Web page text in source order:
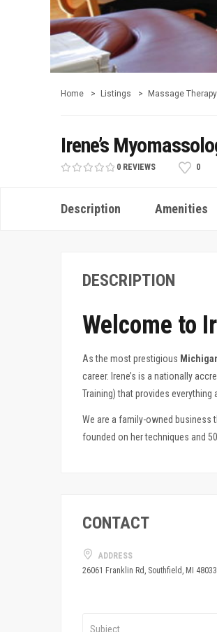
Home Listings Massage Therapy
Irene’s
0 REVIEWS 0
Description Amenities
DESCRIPTION
Welcome to
As the most prestigious
career. Irene’s is a nationally
Training) that provides
We are a family-owned business
founded on her techniques and
CONTACT
ADDRESS
26061 Franklin Rd, Southfield, MI